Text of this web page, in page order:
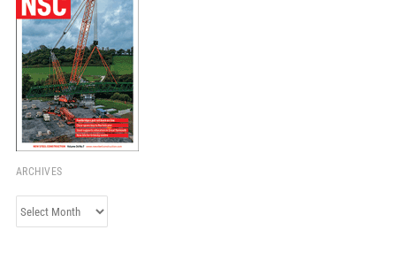
ARCHIVES
Archives